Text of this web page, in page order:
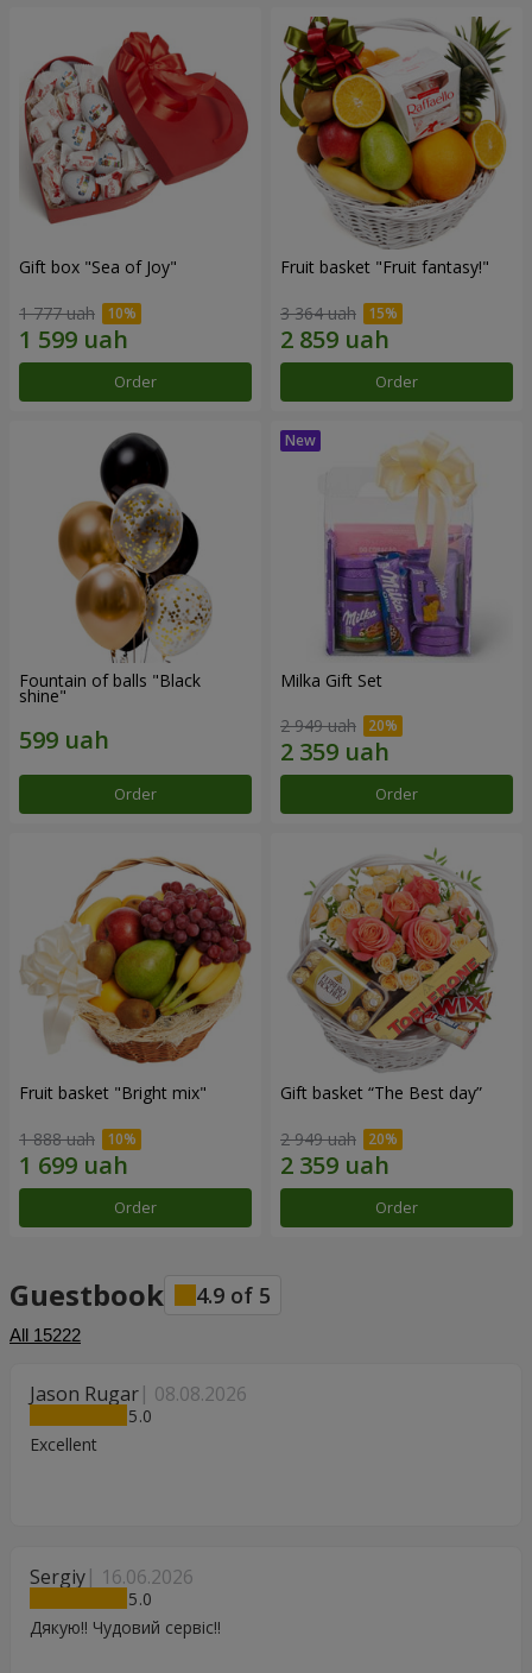
Gift box "Sea of Joy"
1 777 uah
Order
Fruit basket "Fruit fantasy!"
3 364 uah
Order
Fountain of balls "Black
shine"
Order
Milka Gift Set
2 949 uah
Order
Fruit basket "Bright mix"
1 888 uah
Order
Gift basket “The Best day”
2 949 uah
Order
Guestbook 4.9 of 5
All 15222
Jason Rugar 08.08.2026
5
Excellent
Sergiy 16.06.2026
5
Дякую!! Чудовий сервіс!!